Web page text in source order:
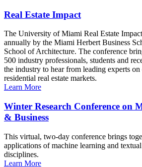
Real Estate Impact
The University of Miami Real Estate
annually by the Miami Herbert Business
School of Architecture. The conference
500 industry professionals, students and
the industry to hear from leading experts
residential real estate markets.
Learn More
Winter Research Conference on
& Business
This virtual, two-day conference brings
applications of machine learning and
disciplines.
Learn More